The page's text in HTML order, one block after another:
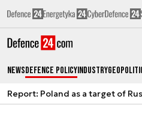
NewsDefence PolicyIndustry
Report: Poland as a target of